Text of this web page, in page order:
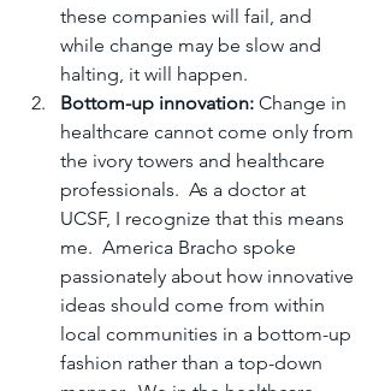
these companies will fail, and
while change may be slow and
halting, it will happen.
Bottom-up innovation: Change in
healthcare cannot come only from
the ivory towers and healthcare
professionals.  As a doctor at
UCSF, I recognize that this means
me.  America Bracho spoke
passionately about how innovative
ideas should come from within
local communities in a bottom-up
fashion rather than a top-down